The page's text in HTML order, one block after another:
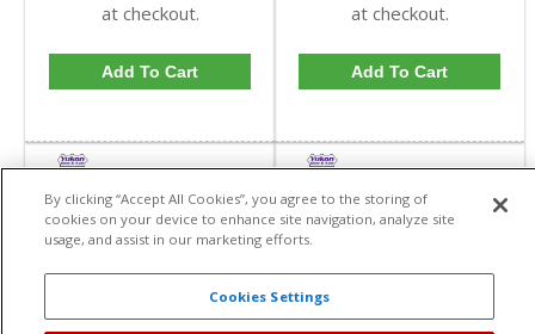
at checkout.
Add To Cart
at checkout.
Add To Cart
By clicking “Accept All Cookies”, you agree to the storing of
cookies on your device to enhance site navigation, analyze site
usage, and assist in our marketing efforts.
Cookies Settings